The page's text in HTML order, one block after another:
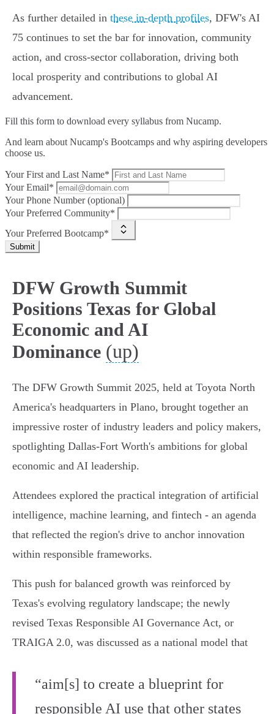
As further detailed in these in-depth profiles, DFW's AI
75 continues to set the bar for innovation, community
action, and cross-sector collaboration, driving both
local prosperity and contributions to global AI
advancement.
Fill this form to download every syllabus from Nucamp.
And learn about Nucamp's Bootcamps and why aspiring developers
choose us.
Your First and Last Name*
Your Email*
Your Phone Number (optional)
Your Preferred Community*
Your Preferred Bootcamp*
Submit
DFW Growth Summit
Positions Texas for Global
Economic and AI
Dominance (up)
The DFW Growth Summit 2025, held at Toyota North
America's headquarters in Plano, brought together an
impressive roster of industry leaders and policy makers,
spotlighting Dallas-Fort Worth's ambitions for global
economic and AI leadership.
Attendees explored the practical integration of artificial
intelligence, machine learning, and fintech - an agenda
that reflected the region's drive to anchor innovation
within responsible frameworks.
This push for balanced growth was reinforced by
Texas's evolving regulatory landscape; the newly
revised Texas Responsible AI Governance Act, or
TRAIGA 2.0, was discussed as a national model that
“aim[s] to create a blueprint for
responsible AI use that other states